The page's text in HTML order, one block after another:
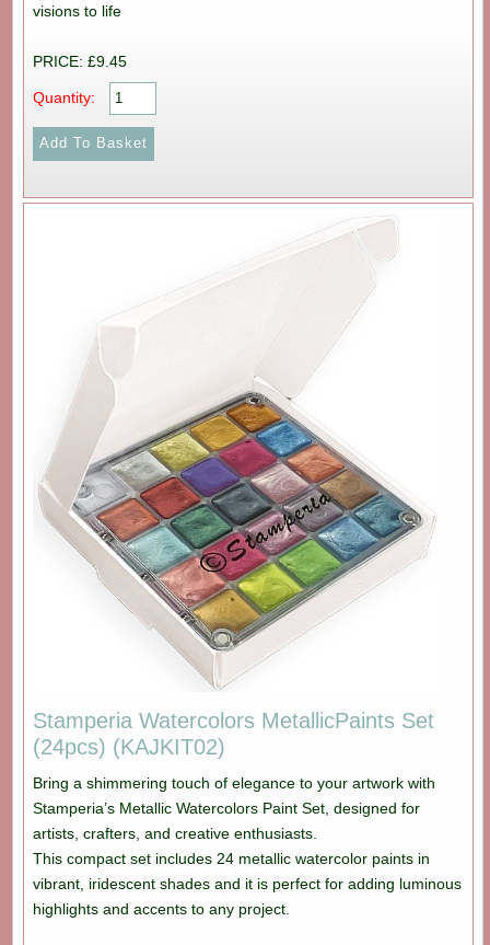
visions to life
PRICE: £9.45
Quantity:
Stamperia Watercolors MetallicPaints Set
(24pcs) (KAJKIT02)
Bring a shimmering touch of elegance to your artwork with
Stamperia’s Metallic Watercolors Paint Set, designed for
artists, crafters, and creative enthusiasts.
This compact set includes 24 metallic watercolor paints in
vibrant, iridescent shades and it is perfect for adding luminous
highlights and accents to any project.